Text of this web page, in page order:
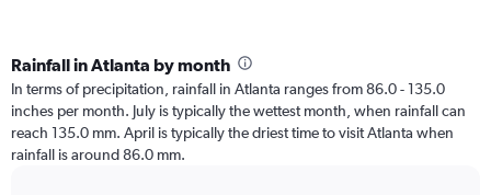
Rainfall in Atlanta by month
In terms of precipitation, rainfall in Atlanta ranges from 86.0 - 135.0
inches per month. July is typically the wettest month, when rainfall can
reach 135.0 mm. April is typically the driest time to visit Atlanta when
rainfall is around 86.0 mm.